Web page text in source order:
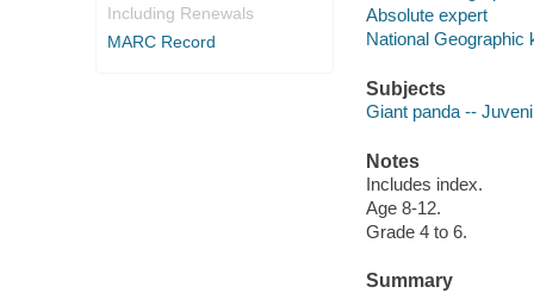
Including Renewals
MARC Record
Absolute expert
National Geographic
Subjects
Giant panda --
Notes
Includes index.
Age 8-12.
Grade 4 to 6.
Summary